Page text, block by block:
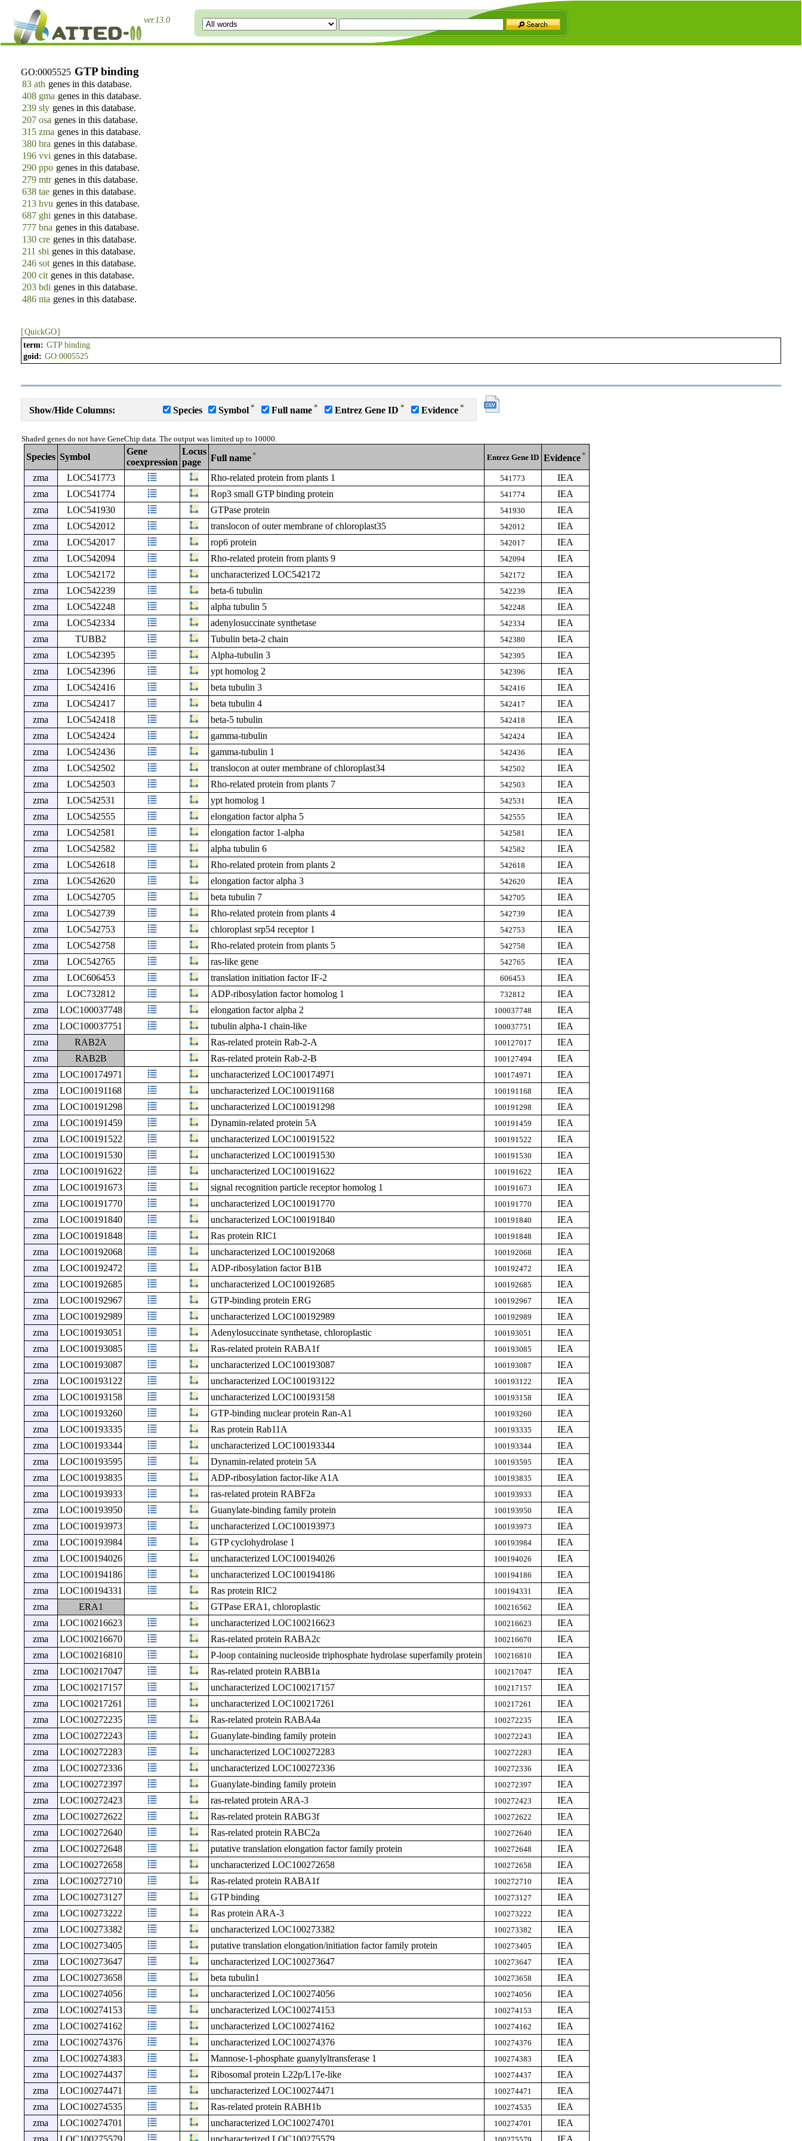
ver.13.0
GO:0005525 GTP binding
83 ath genes in this database.
408 gma genes in this database.
239 sly genes in this database.
207 osa genes in this database.
315 zma genes in this database.
380 bra genes in this database.
196 vvi genes in this database.
290 ppo genes in this database.
279 mtrgenes in this database.
638 tae genes in this database.
213 hvu genes in this database.
687 ghi genes in this database.
777 bna genes in this database.
130 cre genes in this database.
211 sbi genes in this database.
246 sot genes in this database.
200 cit genes in this database.
203 bdi genes in this database.
486 nta genes in this database.
[QuickGO]
term: GTP binding
goid: GO:0005525
Show/Hide Columns: Species Symbol * Full name * Entrez Gene ID * Evidence *
Shaded genes do not have GeneChip data. The output was limited up to 10000.
Species Symbol
Gene
coexpression
Locus
page
Full name* Entrez Gene ID Evidence*
zma LOC541773 Rho-related protein from plants 1 541773
IEA
zma
LOC541774 Rop3 small GTP binding protein 541774
IEA
zma
LOC541930 GTPase protein 541930
IEA
zma
LOC542012 translocon of outer membrane of chloroplast35 542012
IEA
zma
LOC542017 rop6 protein 542017
IEA
zma
LOC542094 Rho-related protein from plants 9 542094
IEA
zma
LOC542172 uncharacterized LOC542172 542172
IEA
zma
LOC542239 beta-6 tubulin 542239
IEA
zma
LOC542248 alpha tubulin 5 542248
IEA
zma
LOC542334 adenylosuccinate synthetase 542334
IEA
zma
TUBB2 Tubulin beta-2 chain 542380
IEA
zma
LOC542395 Alpha-tubulin 3 542395
IEA
zma
LOC542396 ypt homolog 2 542396
IEA
zma
LOC542416 beta tubulin 3 542416
IEA
zma
LOC542417 beta tubulin 4 542417
IEA
zma
LOC542418 beta-5 tubulin 542418
IEA
zma
LOC542424 gamma-tubulin 542424
IEA
zma
LOC542436 gamma-tubulin 1 542436
IEA
zma
LOC542502 translocon at outer membrane of chloroplast34 542502
IEA
zma
LOC542503 Rho-related protein from plants 7 542503
IEA
zma
LOC542531 ypt homolog 1 542531
IEA
zma
LOC542555 elongation factor alpha 5 542555
IEA
zma
LOC542581 elongation factor 1-alpha 542581
IEA
zma
LOC542582 alpha tubulin 6 542582
IEA
zma
LOC542618 Rho-related protein from plants 2 542618
IEA
zma
LOC542620 elongation factor alpha 3 542620
IEA
zma
LOC542705 beta tubulin 7 542705
IEA
zma
LOC542739 Rho-related protein from plants 4 542739
IEA
zma
LOC542753 chloroplast srp54 receptor 1 542753
IEA
zma
LOC542758 Rho-related protein from plants 5 542758
IEA
zma
LOC542765 ras-like gene 542765
IEA
zma
LOC606453 translation initiation factor IF-2 606453
IEA
zma
LOC732812 ADP-ribosylation factor homolog 1 732812
IEA
zma
LOC100037748 elongation factor alpha 2 100037748
IEA
zma
LOC100037751 tubulin alpha-1 chain-like 100037751
IEA
zma
RAB2A Ras-related protein Rab-2-A 100127017
IEA
zma
RAB2B Ras-related protein Rab-2-B 100127494
IEA
zma
LOC100174971 uncharacterized LOC100174971 100174971
IEA
zma
LOC100191168 uncharacterized LOC100191168 100191168
IEA
zma
LOC100191298 uncharacterized LOC100191298 100191298
IEA
zma
LOC100191459 Dynamin-related protein 5A 100191459
IEA
zma
LOC100191522 uncharacterized LOC100191522 100191522
IEA
zma
LOC100191530 uncharacterized LOC100191530 100191530
IEA
zma
LOC100191622 uncharacterized LOC100191622 100191622
IEA
zma
LOC100191673 signal recognition particle receptor homolog 1 100191673
IEA
zma
LOC100191770 uncharacterized LOC100191770 100191770
IEA
zma
LOC100191840 uncharacterized LOC100191840 100191840
IEA
zma
LOC100191848 Ras protein RIC1 100191848
IEA
zma
LOC100192068 uncharacterized LOC100192068 100192068
IEA
zma
LOC100192472 ADP-ribosylation factor B1B 100192472
IEA
zma
LOC100192685 uncharacterized LOC100192685 100192685
IEA
zma
LOC100192967 GTP-binding protein ERG 100192967
IEA
zma
LOC100192989 uncharacterized LOC100192989 100192989
IEA
zma
LOC100193051 Adenylosuccinate synthetase, chloroplastic 100193051
IEA
zma
LOC100193085 Ras-related protein RABA1f 100193085
IEA
zma
LOC100193087 uncharacterized LOC100193087 100193087
IEA
zma
LOC100193122 uncharacterized LOC100193122 100193122
IEA
zma
LOC100193158 uncharacterized LOC100193158 100193158
IEA
zma
LOC100193260 GTP-binding nuclear protein Ran-A1 100193260
IEA
zma
LOC100193335 Ras protein Rab11A 100193335
IEA
zma
LOC100193344 uncharacterized LOC100193344 100193344
IEA
zma
LOC100193595 Dynamin-related protein 5A 100193595
IEA
zma
LOC100193835 ADP-ribosylation factor-like A1A 100193835
IEA
zma
LOC100193933 ras-related protein RABF2a 100193933
IEA
zma
LOC100193950 Guanylate-binding family protein 100193950
IEA
zma
LOC100193973 uncharacterized LOC100193973 100193973
IEA
zma
LOC100193984 GTP cyclohydrolase 1 100193984
IEA
zma
LOC100194026 uncharacterized LOC100194026 100194026
IEA
zma
LOC100194186 uncharacterized LOC100194186 100194186
IEA
zma
LOC100194331 Ras protein RIC2 100194331
IEA
zma
ERA1 GTPase ERA1, chloroplastic 100216562
IEA
zma
LOC100216623 uncharacterized LOC100216623 100216623
IEA
zma
LOC100216670 Ras-related protein RABA2c 100216670
IEA
zma
LOC100216810 P-loop containing nucleoside triphosphate hydrolase superfamily protein 100216810
IEA
zma
LOC100217047 Ras-related protein RABB1a 100217047
IEA
zma
LOC100217157 uncharacterized LOC100217157 100217157
IEA
zma
LOC100217261 uncharacterized LOC100217261 100217261
IEA
zma
LOC100272235 Ras-related protein RABA4a 100272235
IEA
zma
LOC100272243 Guanylate-binding family protein 100272243
IEA
zma
LOC100272283 uncharacterized LOC100272283 100272283
IEA
zma
LOC100272336 uncharacterized LOC100272336 100272336
IEA
zma
LOC100272397 Guanylate-binding family protein 100272397
IEA
zma
LOC100272423 ras-related protein ARA-3 100272423
IEA
zma
LOC100272622 Ras-related protein RABG3f 100272622
IEA
zma
LOC100272640 Ras-related protein RABC2a 100272640
IEA
zma
LOC100272648 putative translation elongation factor family protein 100272648
IEA
zma
LOC100272658 uncharacterized LOC100272658 100272658
IEA
zma
LOC100272710 Ras-related protein RABA1f 100272710
IEA
zma
LOC100273127 GTP binding 100273127
IEA
zma
LOC100273222 Ras protein ARA-3 100273222
IEA
zma
LOC100273382 uncharacterized LOC100273382 100273382
IEA
zma
LOC100273405 putative translation elongation/initiation factor family protein 100273405
IEA
zma
LOC100273647 uncharacterized LOC100273647 100273647
IEA
zma
LOC100273658 beta tubulin1 100273658
IEA
zma
LOC100274056 uncharacterized LOC100274056 100274056
IEA
zma
LOC100274153 uncharacterized LOC100274153 100274153
IEA
zma
LOC100274162 uncharacterized LOC100274162 100274162
IEA
zma
LOC100274376 uncharacterized LOC100274376 100274376
IEA
zma
LOC100274383 Mannose-1-phosphate guanylyltransferase 1 100274383
IEA
zma
LOC100274437 Ribosomal protein L22p/L17e-like 100274437
IEA
zma
LOC100274471 uncharacterized LOC100274471 100274471
IEA
zma
LOC100274535 Ras-related protein RABH1b 100274535
IEA
zma
LOC100274701 uncharacterized LOC100274701 100274701
IEA